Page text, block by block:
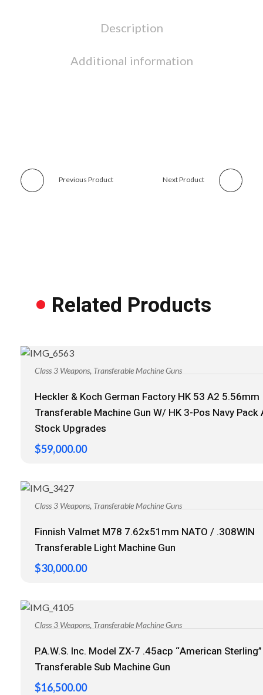
Description
Additional information
Previous Product Next Product
Related Products
Heckler & Koch German Factory HK 53 A2 5.56mm
Transferable Machine Gun W/ HK 3-Pos Navy Pack
Stock Upgrades
$59,000.00
Class 3 Weapons, Transferable Machine Guns
Finnish Valmet M78 7.62x51mm NATO / .308WIN
Transferable Light Machine Gun
$30,000.00
Class 3 Weapons, Transferable Machine Guns
P.A.W.S. Inc. Model ZX-7 .45acp “American Sterling”
Transferable Sub Machine Gun
$16,500.00
Class 3 Weapons, Transferable Machine Guns